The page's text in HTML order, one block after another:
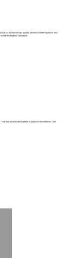
us to deliver top-quality technical thermoplastic and
the highest standards.
we are your trusted partner in polymer excellence. Join